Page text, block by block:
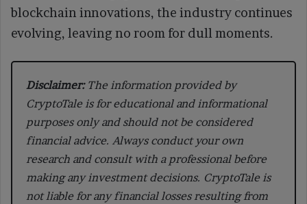
blockchain innovations, the industry continues
evolving, leaving no room for dull moments.
Disclaimer:The information provided by
CryptoTale is for educational and informational
purposes only and should not be considered
financial advice. Always conduct your own
research and consult with a professional before
making any investment decisions. CryptoTale is
not liable for any financial losses resulting from